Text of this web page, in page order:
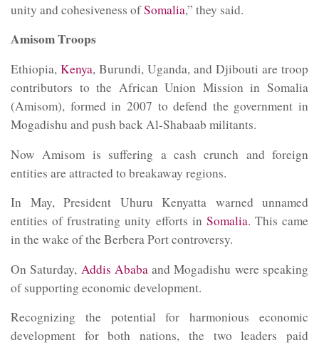
unity and cohesiveness ofSomalia,” they said.
Amisom Troops
Ethiopia, Kenya, Burundi, Uganda, and Djibouti are troop
contributors to the African Union Mission in Somalia
(Amisom), formed in 2007 to defend the government in
Mogadishu and push back Al-Shabaab militants.
Now Amisom is suffering a cash crunch and foreign
entities are attracted to breakaway regions.
In May, President Uhuru Kenyatta warned unnamed
entities of frustrating unity efforts in Somalia. This came
in the wake of the Berbera Port controversy.
On Saturday, Addis Ababaand Mogadishu were speaking
of supporting economic development.
Recognizing the potential for harmonious economic
development for both nations, the two leaders paid